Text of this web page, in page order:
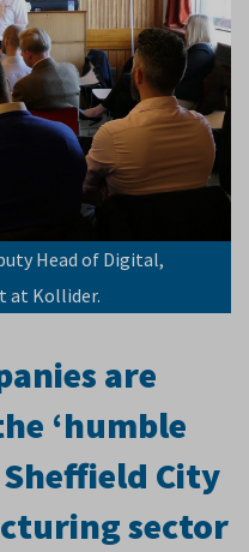
Head of Digital,
at Kollider.
are
‘humble
City
sector